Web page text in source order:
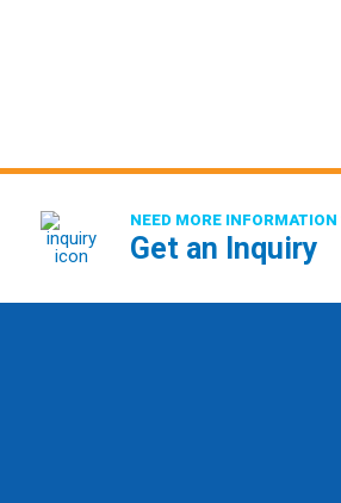
NEED MORE INFORMATION
Get an Inquiry